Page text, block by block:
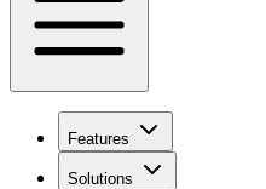
Features
Solutions